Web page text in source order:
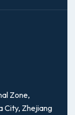
Zone,
City, Zhejiang